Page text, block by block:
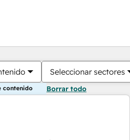
Seleccionar sectores
contenido Borrar todo